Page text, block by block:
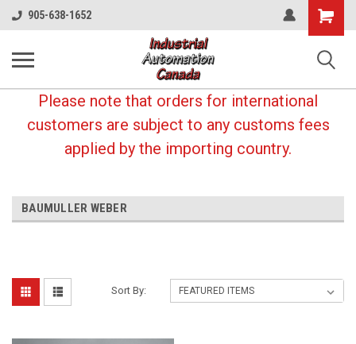
905-638-1652
Shopping
Cart
Please note that orders for international
customers are subject to any customs fees
applied by the importing country.
BAUMULLER WEBER
Sort By: